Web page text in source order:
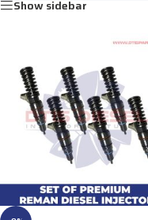
Show sidebar